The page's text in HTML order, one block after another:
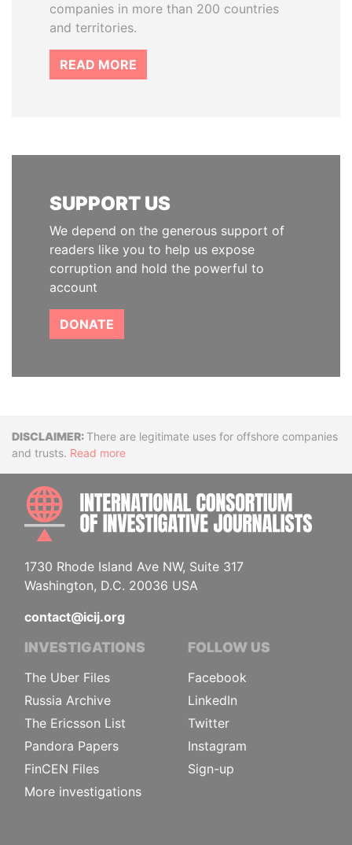
companies in more than 200 countries
and territories.
READ MORE
SUPPORT US
We depend on the generous support of
readers like you to help us expose
corruption and hold the powerful to
account
DONATE
DisclaimerThere are legitimate uses for offshore companies
and trusts. Read more
1730 Rhode Island Ave NW, Suite 317
Washington, D.C. 20036 USA
contact@icij.org
INVESTIGATIONS
The Uber Files
Russia Archive
The Ericsson List
Pandora Papers
FinCEN Files
More investigations
FOLLOW US
Facebook
LinkedIn
Twitter
Instagram
Sign-up